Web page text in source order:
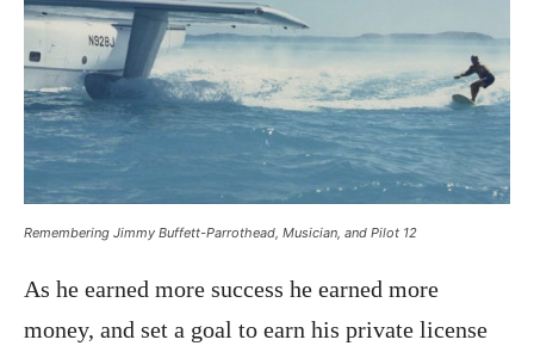
Remembering Jimmy Buffett-Parrothead, Musician, and Pilot 12
As he earned more success he earned more
money, and set a goal to earn his private license